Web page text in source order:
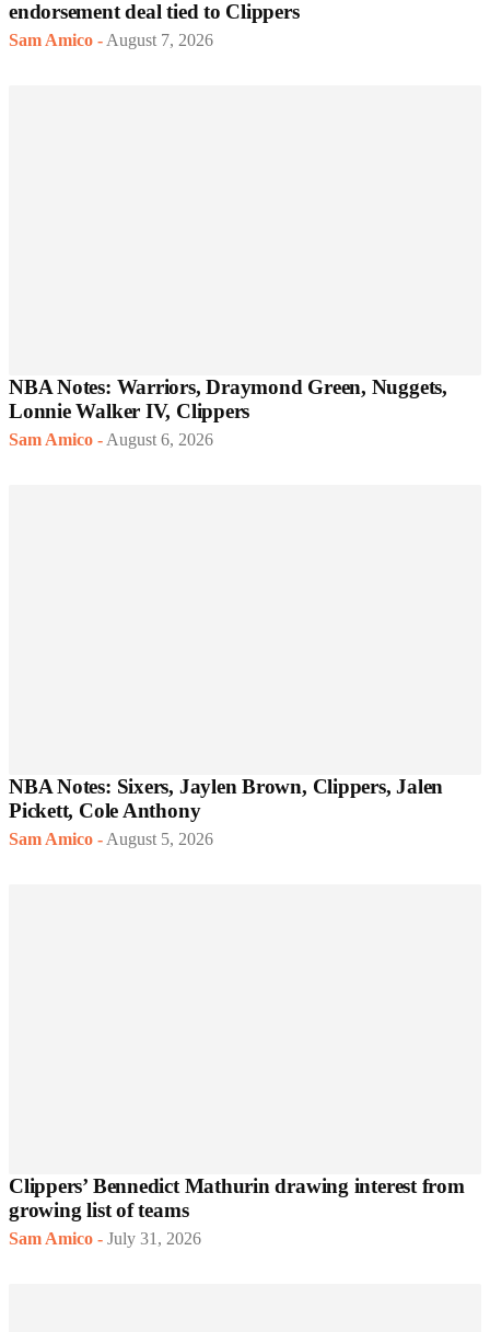
endorsement deal tied to Clippers
Sam Amico - August 7, 2026
NBA Notes: Warriors, Draymond Green, Nuggets,
Lonnie Walker IV, Clippers
Sam Amico - August 6, 2026
NBA Notes: Sixers, Jaylen Brown, Clippers, Jalen
Pickett, Cole Anthony
Sam Amico - August 5, 2026
Clippers’ Bennedict Mathurin drawing interest from
growing list of teams
Sam Amico - July 31, 2026